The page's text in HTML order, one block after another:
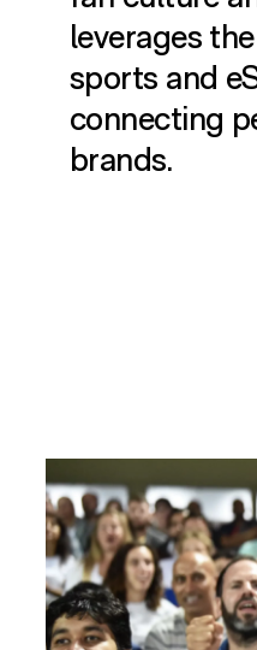
leverages
sports and
connecting
brands.